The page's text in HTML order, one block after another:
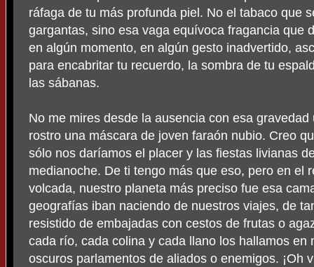
ráfaga de tu más profunda piel. No el tabaco que
gargantas, sino esa vaga equívoca fragancia que
en algún momento, en algún gesto inadvertido,
para encabritar tu recuerdo, la sombra de tu
las sábanas.
No me mires desde la ausencia con esa
rostro una máscara de joven faraón nubio. Creo
sólo nos daríamos el placer y las fiestas livianas
medianoche. De ti tengo más que eso, pero en el
volcada, nuestro planeta más preciso fue esa
geografías iban naciendo de nuestros viajes, de
resistido de embajadas con cestos de frutas o
cada río, cada colina y cada llano los hallamos en
oscuros parlamentos de aliados o enemigos. ¡Oh